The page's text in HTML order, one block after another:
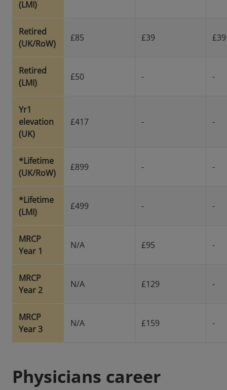
(LMI)
Retired
(UK/RoW)
£85 £39 £39
Retired
(LMI)
£50 - -
Yr1
elevation
(UK)
£417 - -
*Lifetime
(UK/RoW)
£899 - -
*Lifetime
(LMI)
£499 - -
MRCP
Year 1
N/A £95 -
MRCP
Year 2
N/A £129 -
MRCP
Year 3
N/A £159 -
Physicians career